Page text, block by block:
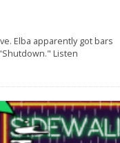
Elba apparently got bars
Listen